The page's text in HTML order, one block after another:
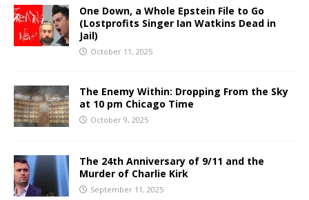
One Down, a Whole Epstein File to Go
(Lostprofits Singer Ian Watkins Dead in
Jail)
October 11, 2025
The Enemy Within: Dropping From the Sky
at 10 pm Chicago Time
October 9, 2025
The 24th Anniversary of 9/11 and the
Murder of Charlie Kirk
September 11, 2025